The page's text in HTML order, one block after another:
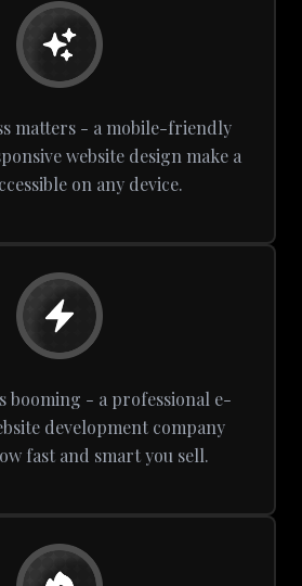
matters - a mobile-friendly
website design make a
on any device.
booming - a professional e-
development company
fast and smart you sell.